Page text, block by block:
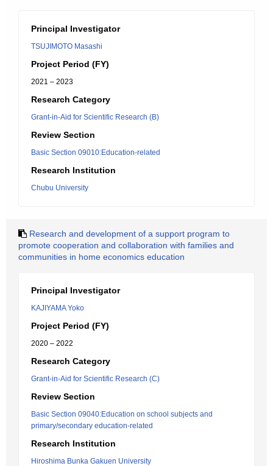
Principal Investigator
TSUJIMOTO Masashi
Project Period (FY)
2021 – 2023
Research Category
Grant-in-Aid for Scientific Research (B)
Review Section
Basic Section 09010:Education-related
Research Institution
Chubu University
Research and development of a support program to
promote cooperation and collaboration with families and
communities in home economics education
Principal Investigator
KAJIYAMA Yoko
Project Period (FY)
2020 – 2022
Research Category
Grant-in-Aid for Scientific Research (C)
Review Section
Basic Section 09040:Education on school subjects and
primary/secondary education-related
Research Institution
Hiroshima Bunka Gakuen University